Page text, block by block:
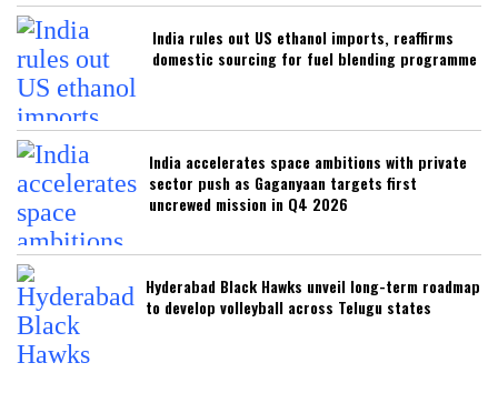
India rules out US ethanol imports, reaffirms
domestic sourcing for fuel blending programme
India accelerates space ambitions with private
sector push as Gaganyaan targets first
uncrewed mission in Q4 2026
Hyderabad Black Hawks unveil long-term roadmap
to develop volleyball across Telugu states